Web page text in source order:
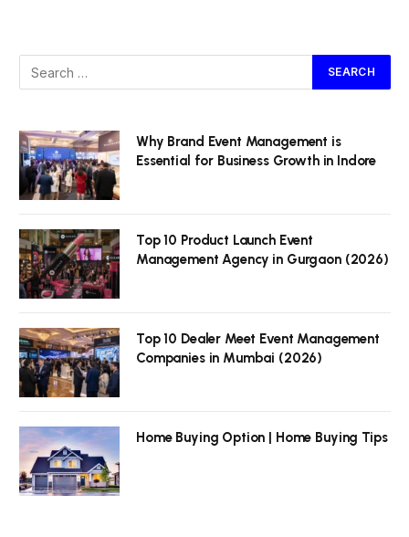
Why Brand Event Management is
Essential for Business Growth in Indore
Top 10 Product Launch Event
Management Agency in Gurgaon (2026)
Top 10 Dealer Meet Event Management
Companies in Mumbai (2026)
Home Buying Option | Home Buying Tips